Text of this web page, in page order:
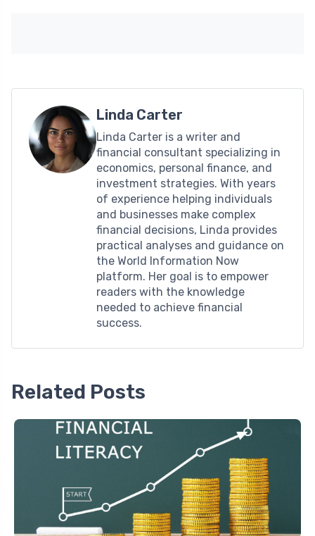
Linda Carter
Linda Carter is a writer and
financial consultant specializing in
economics, personal finance, and
investment strategies. With years
of experience helping individuals
and businesses make complex
financial decisions, Linda provides
practical analyses and guidance on
the World Information Now
platform. Her goal is to empower
readers with the knowledge
needed to achieve financial
success.
Related Posts